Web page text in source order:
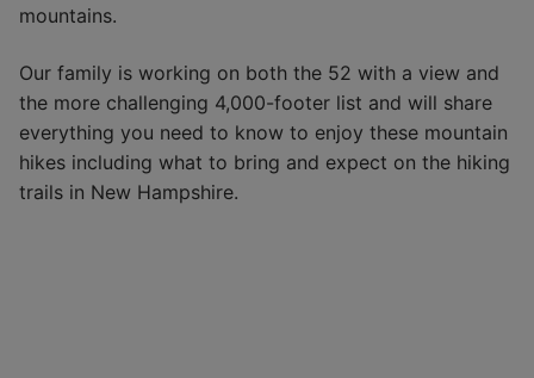
mountains.
Our family is working on both the 52 with a view and
the more challenging 4,000-footer list and will share
everything you need to know to enjoy these mountain
hikes including what to bring and expect on the hiking
trails in New Hampshire.